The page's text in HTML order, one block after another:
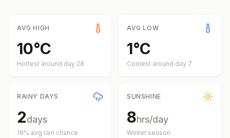
AVG HIGH
10°C
Hottest around day 28
AVG LOW
1°C
Coolest around day 7
RAINY DAYS
2days
19% avg rain chance
SUNSHINE
8hrs/day
Winter season